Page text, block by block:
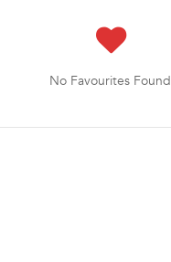
No Favourites Found